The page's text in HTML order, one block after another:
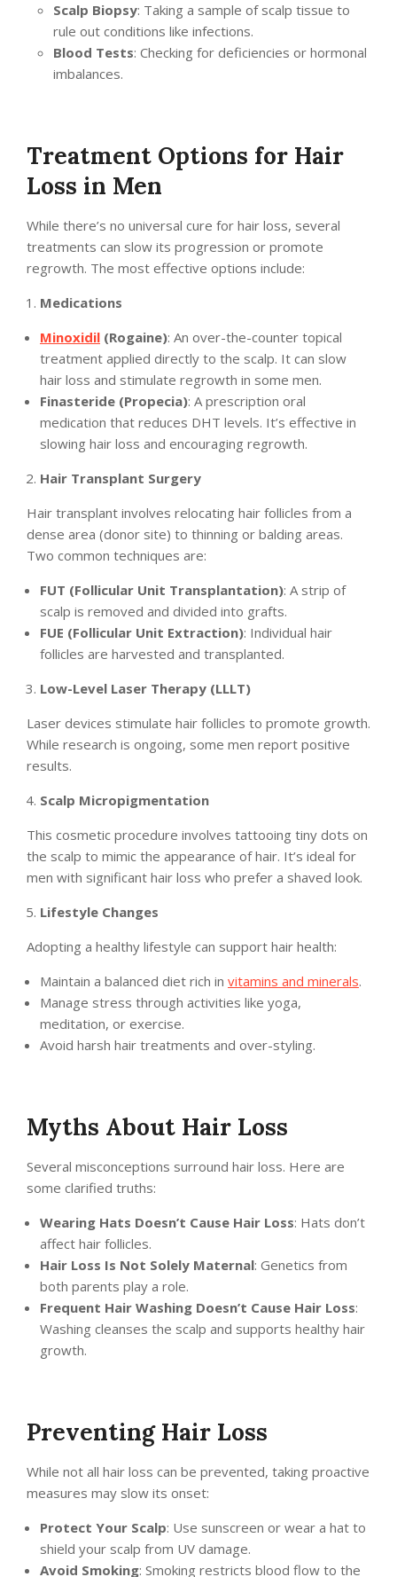
Scalp Biopsy: Taking a sample of scalp tissue to
rule out conditions like infections.
Blood Tests: Checking for deficiencies or hormonal
imbalances.
Treatment Options for Hair
Loss in Men
While there’s no universal cure for hair loss, several
treatments can slow its progression or promote
regrowth. The most effective options include:
Medications
Minoxidil (Rogaine): An over-the-counter topical
treatment applied directly to the scalp. It can slow
hair loss and stimulate regrowth in some men.
Finasteride (Propecia): A prescription oral
medication that reduces DHT levels. It’s effective in
slowing hair loss and encouraging regrowth.
Hair Transplant Surgery
Hair transplant involves relocating hair follicles from a
dense area (donor site) to thinning or balding areas.
Two common techniques are:
FUT (Follicular Unit Transplantation): A strip of
scalp is removed and divided into grafts.
FUE (Follicular Unit Extraction): Individual hair
follicles are harvested and transplanted.
Low-Level Laser Therapy (LLLT)
Laser devices stimulate hair follicles to promote growth.
While research is ongoing, some men report positive
results.
Scalp Micropigmentation
This cosmetic procedure involves tattooing tiny dots on
the scalp to mimic the appearance of hair. It’s ideal for
men with significant hair loss who prefer a shaved look.
Lifestyle Changes
Adopting a healthy lifestyle can support hair health:
Maintain a balanced diet rich in vitamins and minerals.
Manage stress through activities like yoga,
meditation, or exercise.
Avoid harsh hair treatments and over-styling.
Myths About Hair Loss
Several misconceptions surround hair loss. Here are
some clarified truths:
Wearing Hats Doesn’t Cause Hair Loss: Hats don’t
affect hair follicles.
Hair Loss Is Not Solely Maternal: Genetics from
both parents play a role.
Frequent Hair Washing Doesn’t Cause Hair Loss:
Washing cleanses the scalp and supports healthy hair
growth.
Preventing Hair Loss
While not all hair loss can be prevented, taking proactive
measures may slow its onset:
Protect Your Scalp: Use sunscreen or wear a hat to
shield your scalp from UV damage.
Avoid Smoking: Smoking restricts blood flow to the